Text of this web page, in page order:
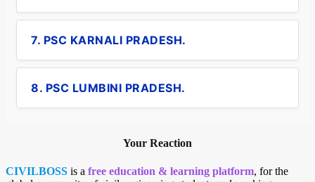
7. PSC KARNALI PRADESH.
8. PSC LUMBINI PRADESH.
Your Reaction
CIVILBOSS is a free education & learning platform, for the